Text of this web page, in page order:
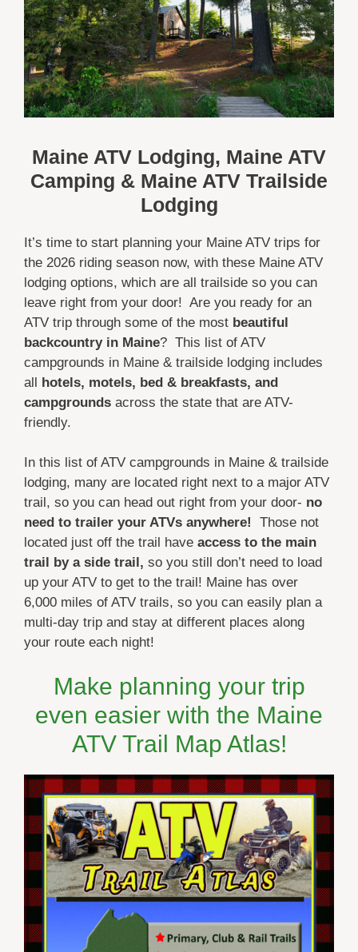
Maine ATV Lodging, Maine ATV
Camping & Maine ATV Trailside
Lodging
It’s time to start planning your Maine ATV trips for
the 2026 riding season now, with these Maine ATV
lodging options, which are all trailside so you can
leave right from your door! Are you ready for an
ATV trip through some of the most beautiful
backcountry in Maine? This list of ATV
campgrounds in Maine & trailside lodging includes
all hotels, motels, bed & breakfasts, and
campgrounds across the state that are ATV-
friendly.
In this list of ATV campgrounds in Maine & trailside
lodging, many are located right next to a major ATV
trail, so you can head out right from your door- no
need to trailer your ATVs anywhere!
Those not
located just off the trail have access to the main
trail by a side trail, so you still don’t need to load
up your ATV to get to the trail! Maine has over
6,000 miles of ATV trails, so you can easily plan a
multi-day trip and stay at different places along
your route each night!
Make planning your trip
even easier with the Maine
ATV Trail Map Atlas!